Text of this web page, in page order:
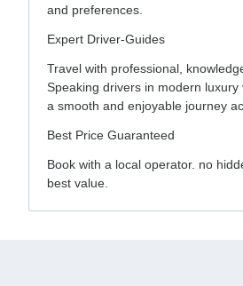
and preferences.
Expert Driver-Guides
Travel with professional,
Speaking drivers in modern luxury
a smooth and enjoyable journey
Best Price Guaranteed
Book with a local operator. no
best value.